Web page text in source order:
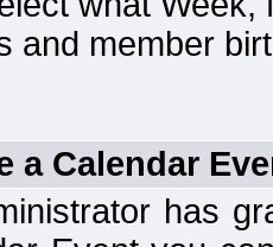
and member
a Calendar
has